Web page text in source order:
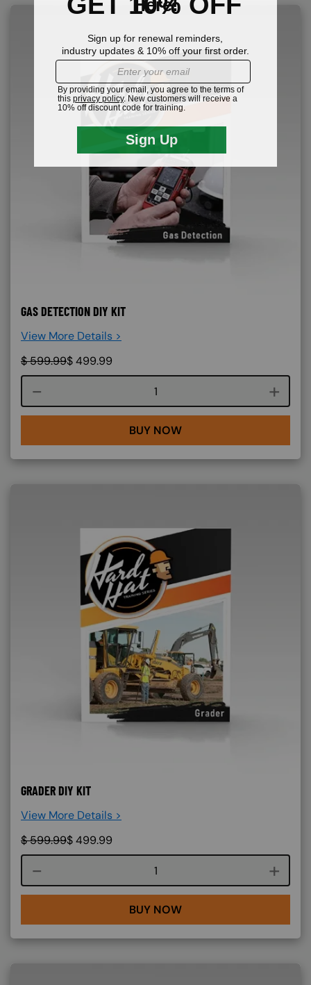
GAS DETECTION DIY KIT
View More Details >
$599.99$499.99
Course quantity
BUY NOW
GRADER DIY KIT
View More Details >
$599.99$499.99
Course quantity
BUY NOW